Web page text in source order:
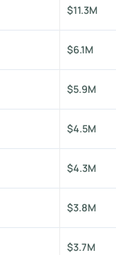
$11.3M
$6.1M
$5.9M
$4.5M
$4.3M
$3.8M
$3.7M